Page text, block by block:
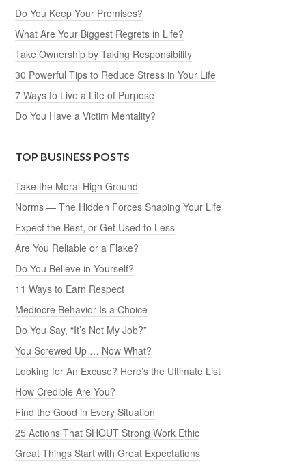
Do You Keep Your Promises?
What Are Your Biggest Regrets in Life?
Take Ownership by Taking Responsibility
30 Powerful Tips to Reduce Stress in Your Life
7 Ways to Live a Life of Purpose
Do You Have a Victim Mentality?
TOP BUSINESS POSTS
Take the Moral High Ground
Norms — The Hidden Forces Shaping Your Life
Expect the Best, or Get Used to Less
Are You Reliable or a Flake?
Do You Believe in Yourself?
11 Ways to Earn Respect
Mediocre Behavior Is a Choice
Do You Say, “It’s Not My Job?”
You Screwed Up … Now What?
Looking for An Excuse? Here’s the Ultimate List
How Credible Are You?
Find the Good in Every Situation
25 Actions That SHOUT Strong Work Ethic
Great Things Start with Great Expectations